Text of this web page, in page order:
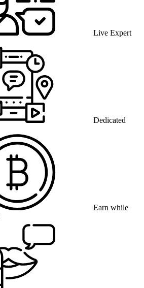
Live Expert
Dedicated
Earn while